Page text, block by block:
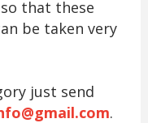
that these
be taken very
just send
.